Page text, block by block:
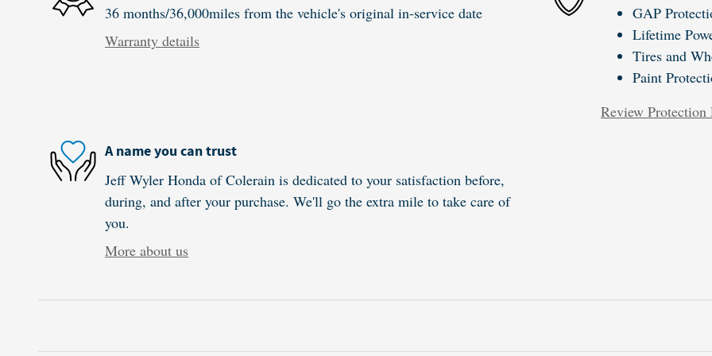
36 months/36,000miles from the vehicle's original in-service date
Warranty details
GAP
Lifetime
Tires and
Paint
Review Protection
A name you can trust
Jeff Wyler Honda of Colerain is dedicated to your satisfaction before,
during, and after your purchase. We'll go the extra mile to take care of
you.
More about us